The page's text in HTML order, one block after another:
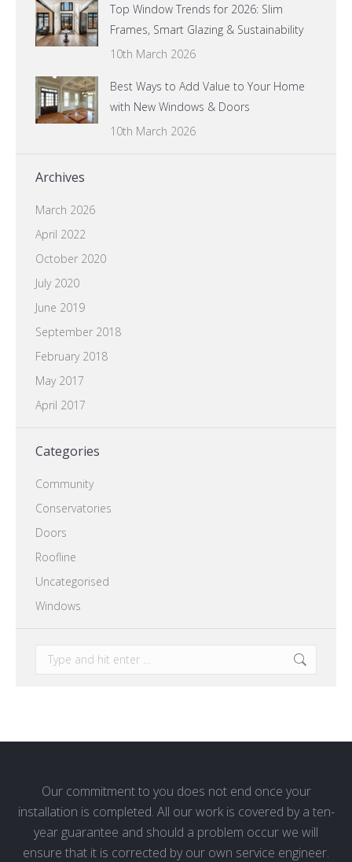
Top Window Trends for 2026: Slim
Frames, Smart Glazing & Sustainability
10th March 2026
Best Ways to Add Value to Your Home
with New Windows & Doors
10th March 2026
Archives
March 2026
April 2022
October 2020
July 2020
June 2019
September 2018
February 2018
May 2017
April 2017
Categories
Community
Conservatories
Doors
Roofline
Uncategorised
Windows
Search:
Our commitment to you does not end once your
installation is completed. All our work is covered by a ten-
year guarantee and should a problem occur we will
ensure that it is corrected by our own service engineer.